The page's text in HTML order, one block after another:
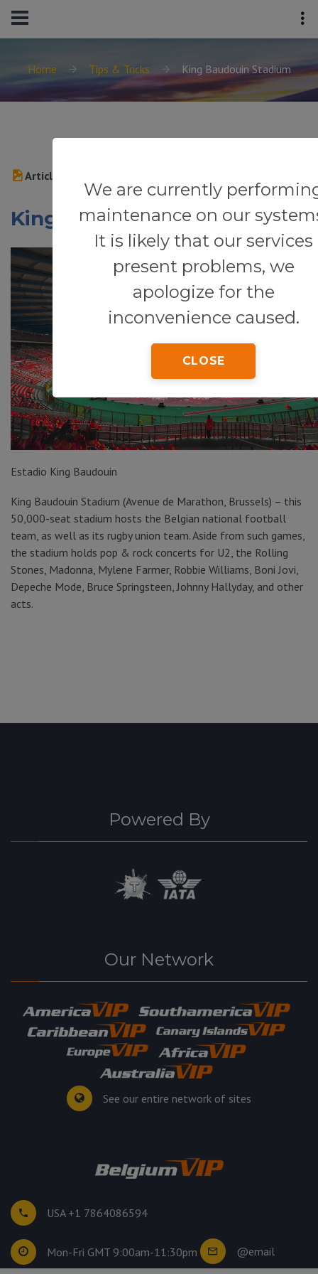
Home Tips & Tricks King Baudouin Stadium
We are currently
maintenance on our
It is likely that our services
present problems, we
apologize for the
inconvenience caused.
CLOSE
Article
King Baudouin Stadium
Estadio King Baudouin
King Baudouin Stadium (Avenue de Marathon, Brussels) – this
50,000-seat stadium hosts the Belgian national football
team, as well as its rugby union team. Aside from such games,
the stadium holds pop & rock concerts for U2, the Rolling
Stones, Madonna, Mylene Farmer, Robbie Williams, Boni Jovi,
Depeche Mode, Bruce Springsteen, Johnny Hallyday, and other
acts.
Powered By
Our Network
See our entire network of sites
USA +1 7864086594
Mon-Fri GMT 9:00am-11:30pm @email